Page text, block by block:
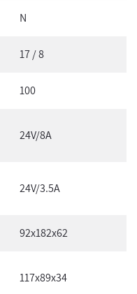
N
17 / 8
100
24V/8A
24V/3.5A
92x182x62
117x89x34